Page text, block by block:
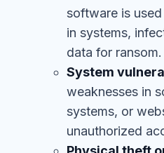
software is
in systems,
data for ransom.
System
weaknesses in
systems, or
unauthorized